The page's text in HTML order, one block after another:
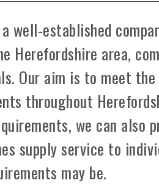
well-established
Herefordshire area,
Our aim is to meet
throughout
we can also
supply service to
may be.